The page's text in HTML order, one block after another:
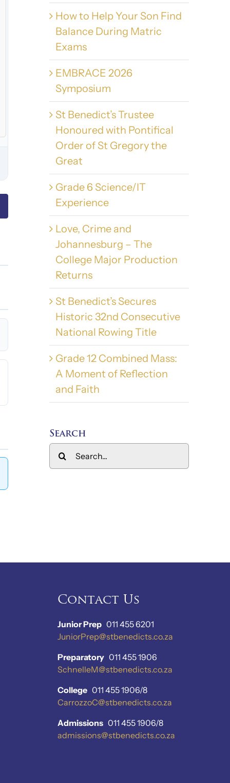
How to Help Your Son Find
Balance During Matric
Exams
EMBRACE 2026
Symposium
St Benedict’s Trustee
Honoured with Pontifical
Order of St Gregory the
Great
Grade 6 Science/IT
Experience
Love, Crime and
Johannesburg – The
College Major Production
Returns
St Benedict’s Secures
Historic 32nd Consecutive
National Rowing Title
Grade 12 Combined Mass:
A Moment of Reflection
and Faith
Search
Search
for:
Contact Us
Junior Prep 011 455 6201
JuniorPrep@stbenedicts.co.za
Preparatory 011 455 1906
SchnelleM@stbenedicts.co.za
College 011 455 1906/8
CarrozzoC@stbenedicts.co.za
Admissions 011 455 1906/8
admissions@stbenedicts.co.za